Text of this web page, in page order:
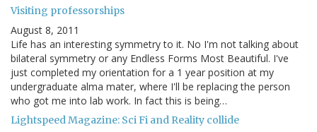
Visiting professorships
August 8, 2011
Life has an interesting symmetry to it. No I'm not talking about
bilateral symmetry or any Endless Forms Most Beautiful. I've
just completed my orientation for a 1 year position at my
undergraduate alma mater, where I'll be replacing the person
who got me into lab work. In fact this is being…
Lightspeed Magazine: Sci Fi and Reality collide